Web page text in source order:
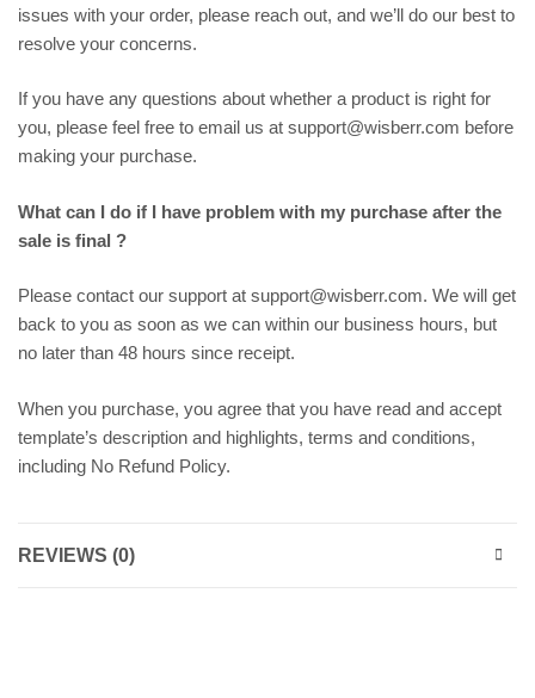
issues with your order, please reach out, and we’ll do our best to
resolve your concerns.
If you have any questions about whether a product is right for
you, please feel free to email us at support@wisberr.com before
making your purchase.
What can I do if I have problem with my purchase after the
sale is final ?
Please contact our support at support@wisberr.com. We will get
back to you as soon as we can within our business hours, but
no later than 48 hours since receipt.
When you purchase, you agree that you have read and accept
template’s description and highlights, terms and conditions,
including No Refund Policy.
REVIEWS (0)